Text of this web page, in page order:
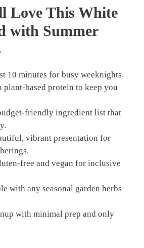
Love This White
with Summer
10 minutes for busy weeknights.
plant-based protein to keep you
friendly ingredient list that
vibrant presentation for
free and vegan for inclusive
with any seasonal garden herbs
with minimal prep and only